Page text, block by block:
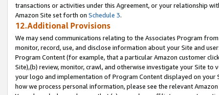
transactions or activities under this Agreement, or your relationship
Amazon Site set forth on Schedule 3.
12.Additional Provisions
We may send communications relating to the Associates Program
monitor, record, use, and disclose information about your Site and
Program Content (for example, that a particular Amazon customer
Site),(b) review, monitor, crawl, and otherwise investigate your Site
your logo and implementation of Program Content displayed on
how we process personal information, please see the relevant